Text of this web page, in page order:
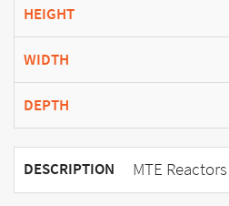
HEIGHT
WIDTH
DEPTH
DESCRIPTION MTE